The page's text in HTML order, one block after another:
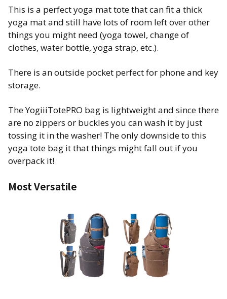
This is a perfect yoga mat tote that can fit a thick
yoga mat and still have lots of room left over other
things you might need (yoga towel, change of
clothes, water bottle, yoga strap, etc.).
There is an outside pocket perfect for phone and key
storage.
The YogiiiTotePRO bag is lightweight and since there
are no zippers or buckles you can wash it by just
tossing it in the washer! The only downside to this
yoga tote bag it that things might fall out if you
overpack it!
Most Versatile